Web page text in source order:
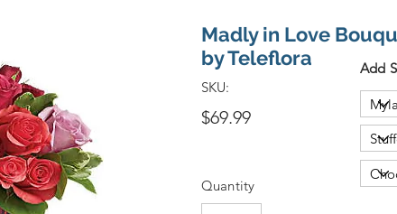
Madly in Love
by Teleflora
SKU:
$69.99
Quantity
Add